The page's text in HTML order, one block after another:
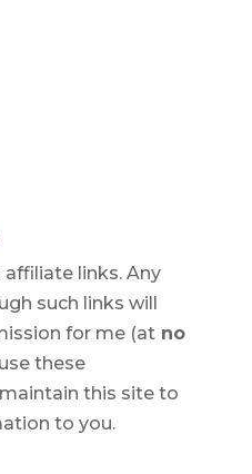
links. Any
such links will
for me (atno
these
this site to
to you.